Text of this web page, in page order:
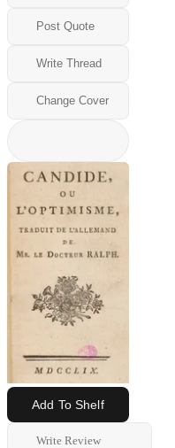
Post Quote
Write Thread
Change Cover
Add To Shelf
Write Review